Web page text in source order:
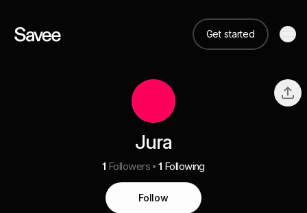
Get started
Jura
1 Followers 1 Following
Follow